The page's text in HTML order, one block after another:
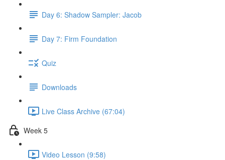
Day 6: Shadow Sampler: Jacob
Day 7: Firm Foundation
Quiz
Downloads
Live Class Archive (67:04)
Week 5
Video Lesson (9:58)